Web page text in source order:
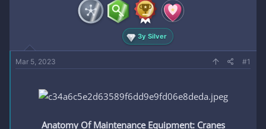
e
r
3y Silver
Mar 5, 2023 #1
Anatomy Of Maintenance Equipment: Cranes